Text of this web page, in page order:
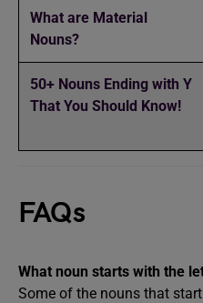
What are Material
Nouns?
50+ Nouns Ending with Y
That You Should Know!
FAQs
What noun starts with the
Some of the nouns that